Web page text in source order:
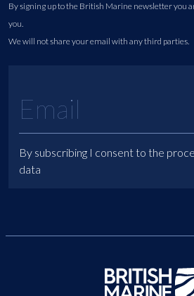
By signing up to the British Marine newsletter you
you.
We will not share your email with any third parties.
By subscribing I consent to the
data